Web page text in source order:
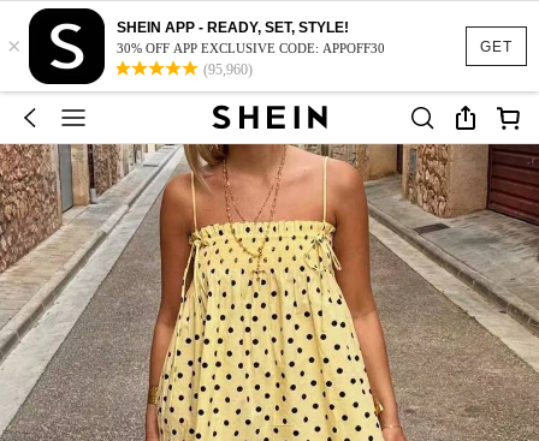
GET
×
SHEIN APP - READY, SET, STYLE!
30% OFF APP EXCLUSIVE CODE: APPOFF30
(95,960)